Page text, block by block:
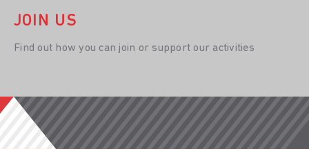
JOIN US
Find out how you can join or support our activities